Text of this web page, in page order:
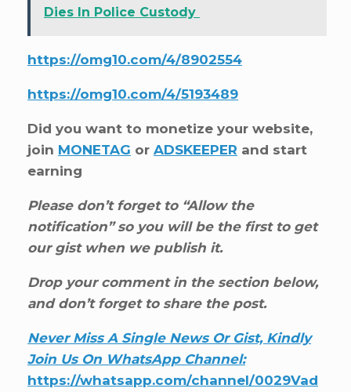
Dies In Police Custody
https://omg10.com/4/8902554
https://omg10.com/4/5193489
Did you want to monetize your website,
join MONETAG or ADSKEEPER and start
earning
Please don’t forget to “Allow the
notification” so you will be the first to get
our gist when we publish it.
Drop your comment in the section below,
and don’t forget to share the post.
Never Miss A Single News Or Gist, Kindly
Join Us On WhatsApp Channel:
https://whatsapp.com/channel/0029Vad